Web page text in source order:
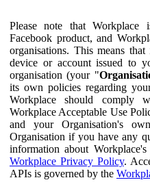
Please note that Workplace
Facebook product, and
organisations. This means
device or account issued to
organisation (your "
its own policies regarding
Workplace should comply
Workplace Acceptable Use
and your Organisation's
Organisation if you have any
information about
Workplace Privacy Policy.
APIs is governed by the